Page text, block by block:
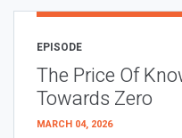
EPISODE
The Price Of
Towards Zero
MARCH 04, 2026